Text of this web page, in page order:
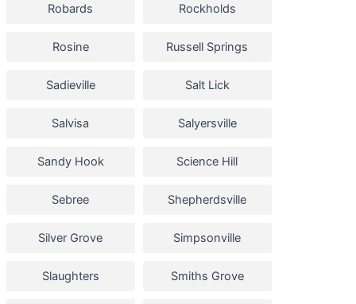
Robards Rockholds
Rosine Russell Springs
Sadieville Salt Lick
Salvisa Salyersville
Sandy Hook Science Hill
Sebree Shepherdsville
Silver Grove Simpsonville
Slaughters Smiths Grove